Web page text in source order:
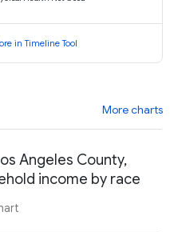
in Timeline Tool
More charts
Angeles County,
income by race